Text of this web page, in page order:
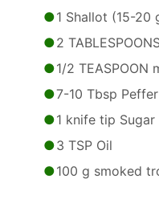
1 Shallot (15-20
2
1/2 TEASPOON
7-10 Tbsp Peffer
1 knife tip Sugar
3 TSP Oil
100 g smoked